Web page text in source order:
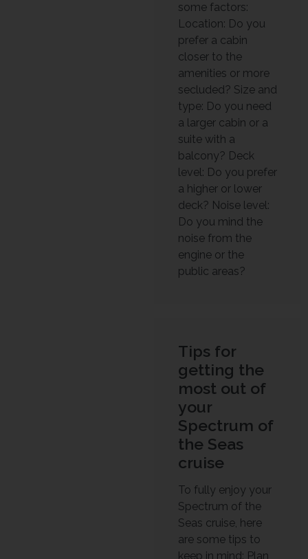
some factors:
Location: Do you
prefer a cabin
closer to the
amenities or more
secluded? Size and
type: Do you need
a larger cabin or a
suite with a
balcony? Deck
level: Do you prefer
a higher or lower
deck? Noise level:
Do you mind the
noise from the
engine or the
public areas?
Tips for
getting the
most out of
your
Spectrum of
the Seas
cruise
To fully enjoy your
Spectrum of the
Seas cruise, here
are some tips to
keep in mind: Plan